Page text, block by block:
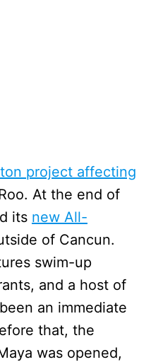
project affecting
At the end of
its new All-
of Cancun.
swim-up
and a host of
an immediate
that, the
was opened,